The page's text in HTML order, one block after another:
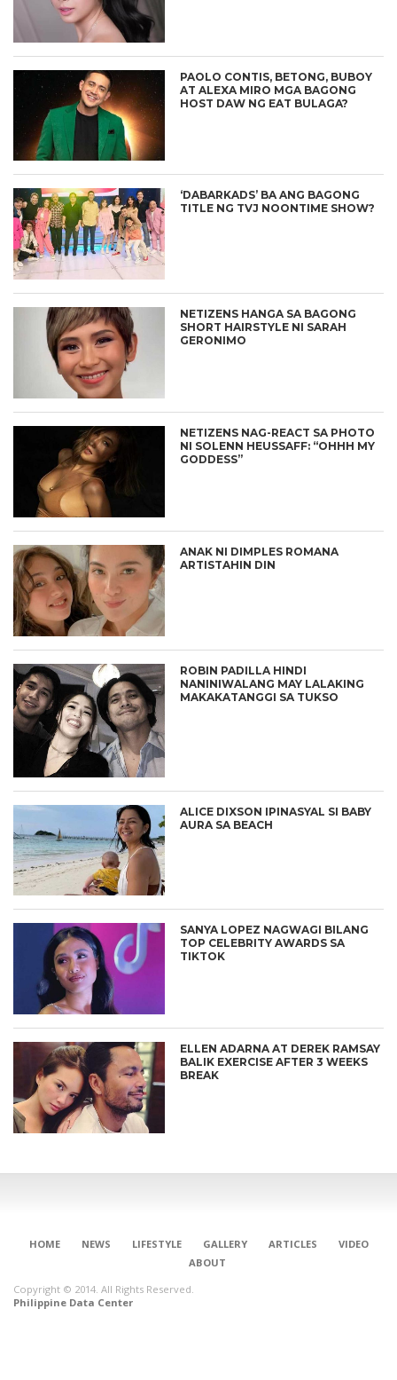
PAOLO CONTIS, BETONG, BUBOY
AT ALEXA MIRO MGA BAGONG
HOST DAW NG EAT BULAGA?
‘DABARKADS’ BA ANG BAGONG
TITLE NG TVJ NOONTIME SHOW?
NETIZENS HANGA SA BAGONG
SHORT HAIRSTYLE NI SARAH
GERONIMO
NETIZENS NAG-REACT SA PHOTO
NI SOLENN HEUSSAFF: “OHHH MY
GODDESS”
ANAK NI DIMPLES ROMANA
ARTISTAHIN DIN
ROBIN PADILLA HINDI
NANINIWALANG MAY LALAKING
MAKAKATANGGI SA TUKSO
ALICE DIXSON IPINASYAL SI BABY
AURA SA BEACH
SANYA LOPEZ NAGWAGI BILANG
TOP CELEBRITY AWARDS SA
TIKTOK
ELLEN ADARNA AT DEREK RAMSAY
BALIK EXERCISE AFTER 3 WEEKS
BREAK
HOME NEWS LIFESTYLE GALLERY ARTICLES
VIDEO
ABOUT
Copyright © 2014. All Rights Reserved.
Philippine Data Center